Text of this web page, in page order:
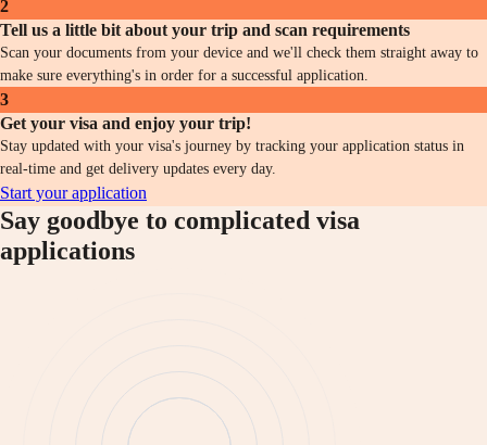
2
Tell us a little bit about your trip and scan requirements
Scan your documents from your device and we'll check them straight away to
make sure everything's in order for a successful application.
3
Get your visa and enjoy your trip!
Stay updated with your visa's journey by tracking your application status in
real-time and get delivery updates every day.
Start your application
Say goodbye to complicated visa
applications